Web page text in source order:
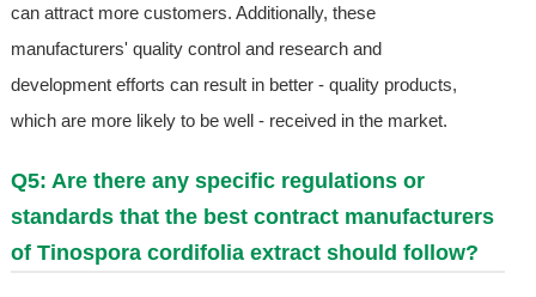
can attract more customers. Additionally, these
manufacturers' quality control and research and
development efforts can result in better - quality products,
which are more likely to be well - received in the market.
Q5: Are there any specific regulations or
standards that the best contract manufacturers
of Tinospora cordifolia extract should follow?